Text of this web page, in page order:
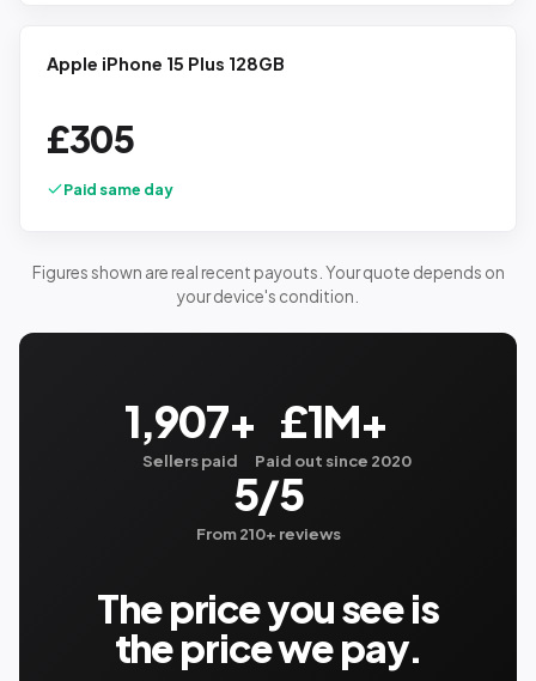
Apple iPhone 15 Plus 128GB
£305
Paid same day
Figures shown are real recent payouts. Your quote depends on
your device's condition.
1,907+
Sellers paid
£1M+
Paid out since 2020
5/5
From 210+ reviews
The price you see is
the price we pay.